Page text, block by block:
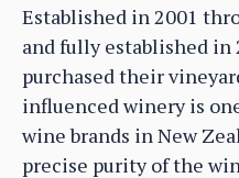
Established in 2001
and fully established in
purchased their
influenced winery is
wine brands in New
precise purity of the